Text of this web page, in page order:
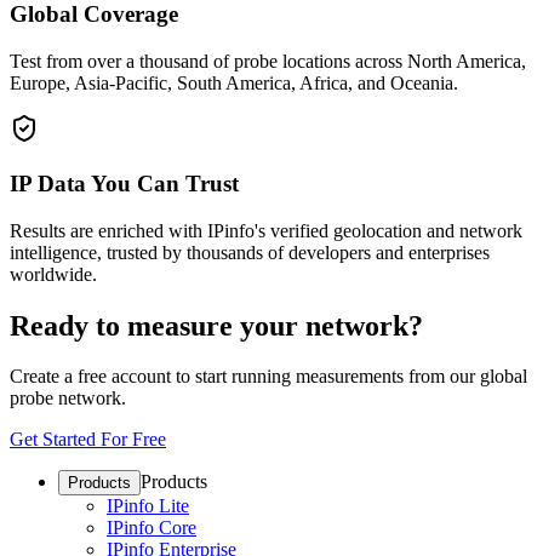
Global Coverage
Test from over a thousand of probe locations across North America,
Europe, Asia-Pacific, South America, Africa, and Oceania.
IP Data You Can Trust
Results are enriched with IPinfo's verified geolocation and network
intelligence, trusted by thousands of developers and enterprises
worldwide.
Ready to measure your network?
Create a free account to start running measurements from our global
probe network.
Get Started For Free
Products Products
IPinfo Lite
IPinfo Core
IPinfo Enterprise